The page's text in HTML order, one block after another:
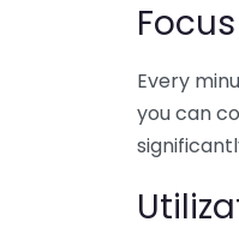
Every
you can